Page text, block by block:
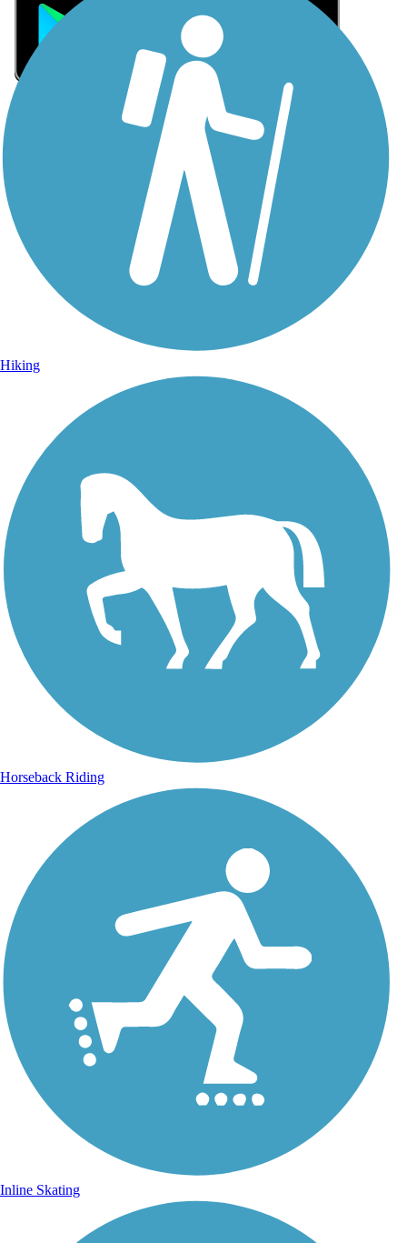
Sign Up for eNews
Hiking
Horseback Riding
Inline Skating